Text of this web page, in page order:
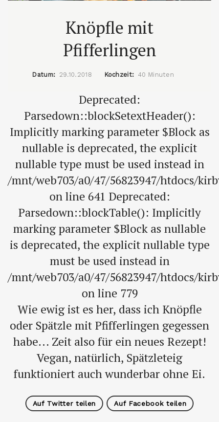
Knöpfle mit
Pfifferlingen
Datum: 29.10.2018 Kochzeit: 40 Minuten
Deprecated:
Parsedown::blockSetextHeader():
Implicitly marking parameter $Block as
nullable is deprecated, the explicit
nullable type must be used instead in
/mnt/web703/a0/47/56823947/htdocs/
on line 641 Deprecated:
Parsedown::blockTable(): Implicitly
marking parameter $Block as nullable
is deprecated, the explicit nullable type
must be used instead in
/mnt/web703/a0/47/56823947/htdocs/
on line 779
Wie ewig ist es her, dass ich Knöpfle
oder Spätzle mit Pfifferlingen gegessen
habe... Zeit also für ein neues Rezept!
Vegan, natürlich, Spätzleteig
funktioniert auch wunderbar ohne Ei.
Auf Twitter teilen Auf Facebook teilen